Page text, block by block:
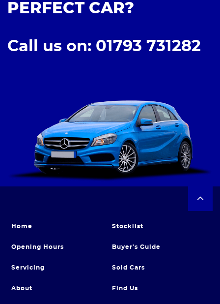
PERFECT CAR?
Call us on: 01793 731282
Home Stocklist
Opening Hours Buyer's Guide
Servicing Sold Cars
About Find Us